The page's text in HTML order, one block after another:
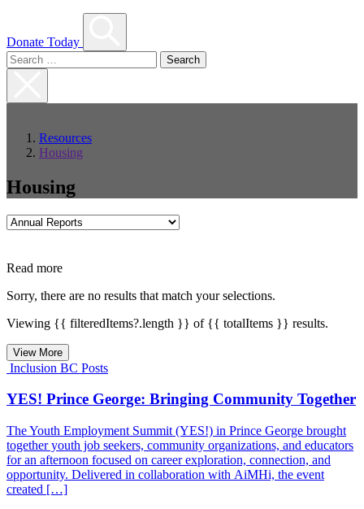
Donate Today
Search
for:
Resources
Housing
Housing
Filter
Read more
Sorry, there are no results that match your selections.
Viewing {{ filteredItems?.length }} of {{ totalItems }} results.
View More
Inclusion BC Posts
YES! Prince George: Bringing Community Together
The Youth Employment Summit (YES!) in Prince George brought
together youth job seekers, community organizations, and educators
for an afternoon focused on career exploration, connection, and
opportunity. Delivered in collaboration with AiMHi, the event
created […]